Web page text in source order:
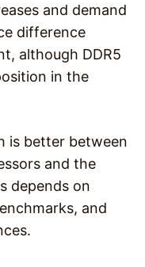
and demand
difference
although DDR5
in the
is better between
and the
depends on
and